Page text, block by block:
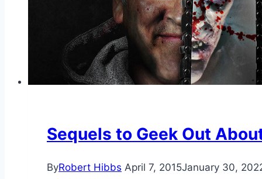
Sequels to Geek Out
ByRobert Hibbs April 7, 2015January 30,